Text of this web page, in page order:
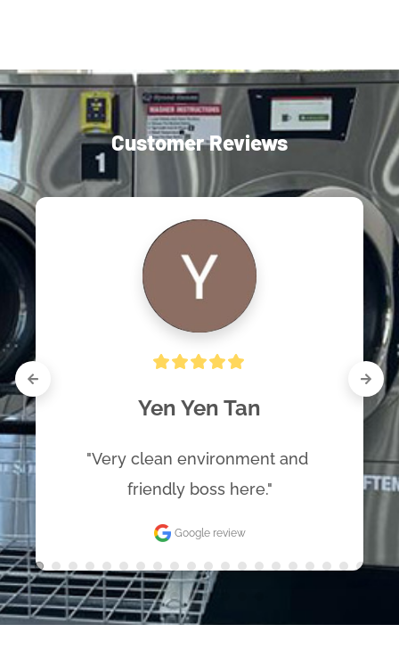
Customer Reviews
Yen Yen Tan
"Very clean environment and
friendly boss here."
Google review